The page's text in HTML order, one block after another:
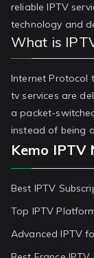
reliable IPTV
technology and
What is
Internet Protocol
tv services are
a packet-
instead of being
Kemo IPTV
Best IPTV
Top IPTV
Advanced IPTV